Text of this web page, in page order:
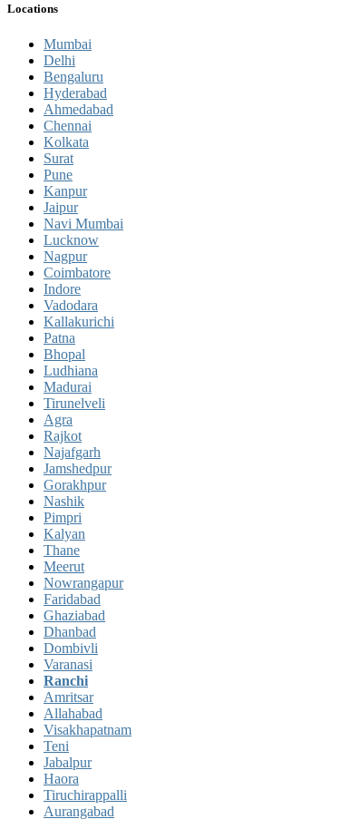
Locations
Mumbai
Delhi
Bengaluru
Hyderabad
Ahmedabad
Chennai
Kolkata
Surat
Pune
Kanpur
Jaipur
Navi Mumbai
Lucknow
Nagpur
Coimbatore
Indore
Vadodara
Kallakurichi
Patna
Bhopal
Ludhiana
Madurai
Tirunelveli
Agra
Rajkot
Najafgarh
Jamshedpur
Gorakhpur
Nashik
Pimpri
Kalyan
Thane
Meerut
Nowrangapur
Faridabad
Ghaziabad
Dhanbad
Dombivli
Varanasi
Ranchi
Amritsar
Allahabad
Visakhapatnam
Teni
Jabalpur
Haora
Tiruchirappalli
Aurangabad